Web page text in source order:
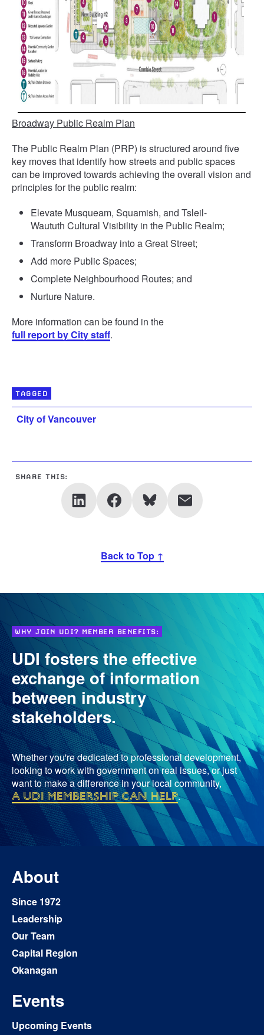
Broadway Public Realm Plan
The Public Realm Plan (PRP) is structured around five
key moves that identify how streets and public spaces
can be improved towards achieving the overall vision and
principles for the public realm:
Elevate Musqueam, Squamish, and Tsleil-
Waututh Cultural Visibility in the Public Realm;
Transform Broadway into a Great Street;
Add more Public Spaces;
Complete Neighbourhood Routes; and
Nurture Nature.
More information can be found in the
full report by City staff.
TAGGED
City of Vancouver
SHARE THIS:
Back to Top ↑
WHY JOIN UDI? MEMBER BENEFITS:
UDI fosters the effective
exchange of information
between industry
stakeholders.
Whether you're dedicated to professional development,
looking to work with government on real issues, or just
want to make a difference in your local community,
a UDI membership can help.
About
Since 1972
Leadership
Our Team
Capital Region
Okanagan
Events
Upcoming Events